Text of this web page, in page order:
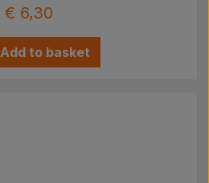
€ 6,30
Add to basket